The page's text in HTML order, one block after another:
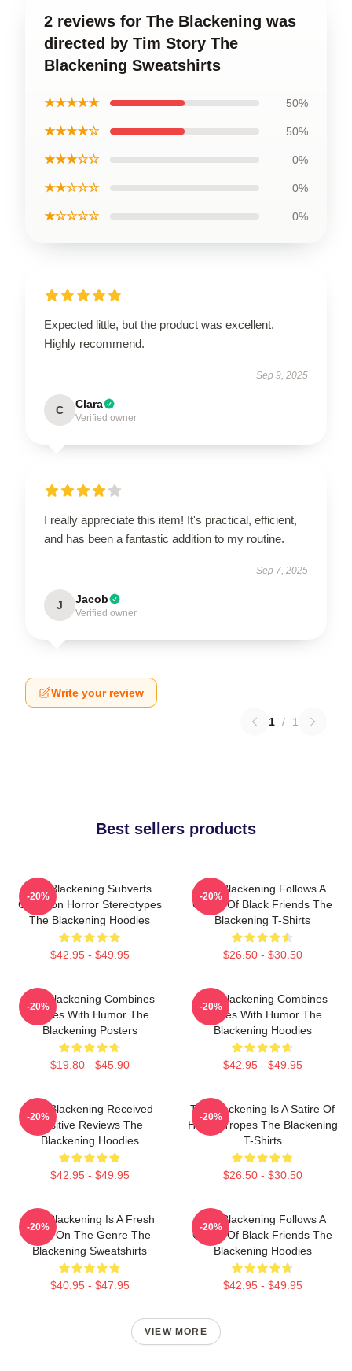
2 reviews for The Blackening was
directed by Tim Story The
Blackening Sweatshirts
★★★★★ 50%
★★★★☆ 50%
★★★☆☆ 0%
★★☆☆☆ 0%
★☆☆☆☆ 0%
Expected little, but the product was excellent.
Highly recommend.
Sep 9, 2025
C Clara
Verified owner
I really appreciate this item! It's practical, efficient,
and has been a fantastic addition to my routine.
Sep 7, 2025
J Jacob
Verified owner
Write your review
1 / 1
Best sellers products
The Blackening Subverts
Common Horror Stereotypes
The Blackening Hoodies
$42.95 - $49.95
-20%
The Blackening Follows A
Group Of Black Friends The
Blackening T-Shirts
$26.50 - $30.50
-20%
The Blackening Combines
Scares With Humor The
Blackening Posters
$19.80 - $45.90
-20%
The Blackening Combines
Scares With Humor The
Blackening Hoodies
$42.95 - $49.95
-20%
The Blackening Received
Positive Reviews The
Blackening Hoodies
$42.95 - $49.95
-20%
The Blackening Is A Satire Of
Horror Tropes The Blackening
T-Shirts
$26.50 - $30.50
-20%
The Blackening Is A Fresh
Take On The Genre The
Blackening Sweatshirts
$40.95 - $47.95
-20%
The Blackening Follows A
Group Of Black Friends The
Blackening Hoodies
$42.95 - $49.95
-20%
VIEW MORE